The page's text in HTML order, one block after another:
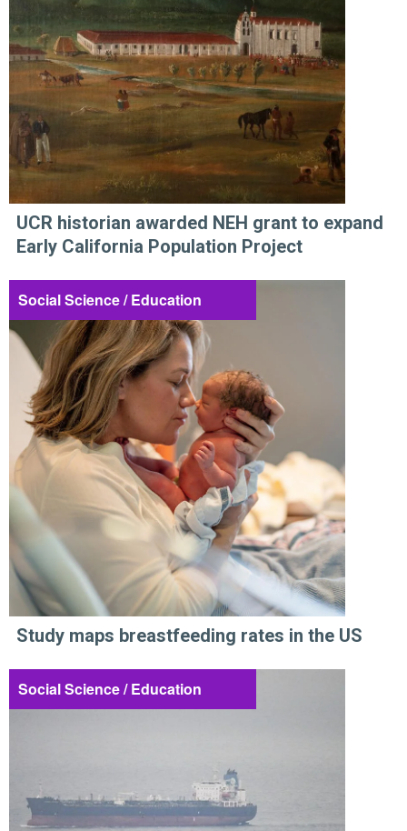
UCR historian awarded NEH grant to expand
Early California Population Project
Social Science / Education
Study maps breastfeeding rates in the US
Social Science / Education